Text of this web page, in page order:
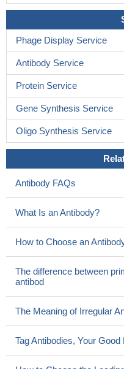
Phage Display Service
Antibody Service
Protein Service
Gene Synthesis Service
Oligo Synthesis Service
Antibody FAQs
What Is an Antibody?
How to Choose an
The difference between
antibod
The Meaning of Irregular
Tag Antibodies, Your